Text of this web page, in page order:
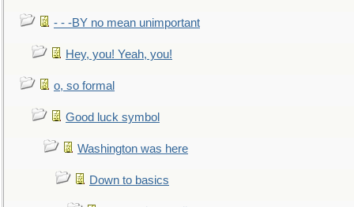
- - -BY no mean unimportant
Hey, you! Yeah, you!
o, so formal
Good luck symbol
Washington was here
Down to basics